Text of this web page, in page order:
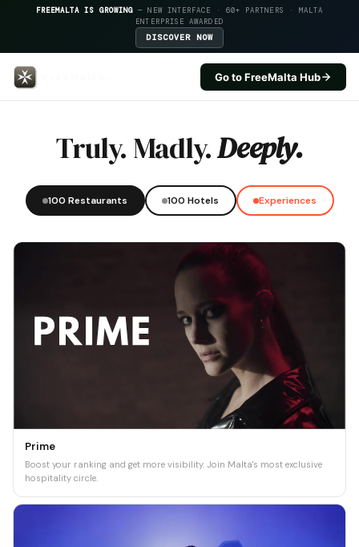
FREEMALTA IS GROWING — NEW INTERFACE · 60+ PARTNERS · MALTA
ENTERPRISE AWARDED
DISCOVER NOW
Go to FreeMalta Hub
Truly. Madly.Deeply.
100 Restaurants 100 Hotels Experiences
Prime
Boost your ranking and get more visibility. Join Malta's most exclusive
hospitality circle.